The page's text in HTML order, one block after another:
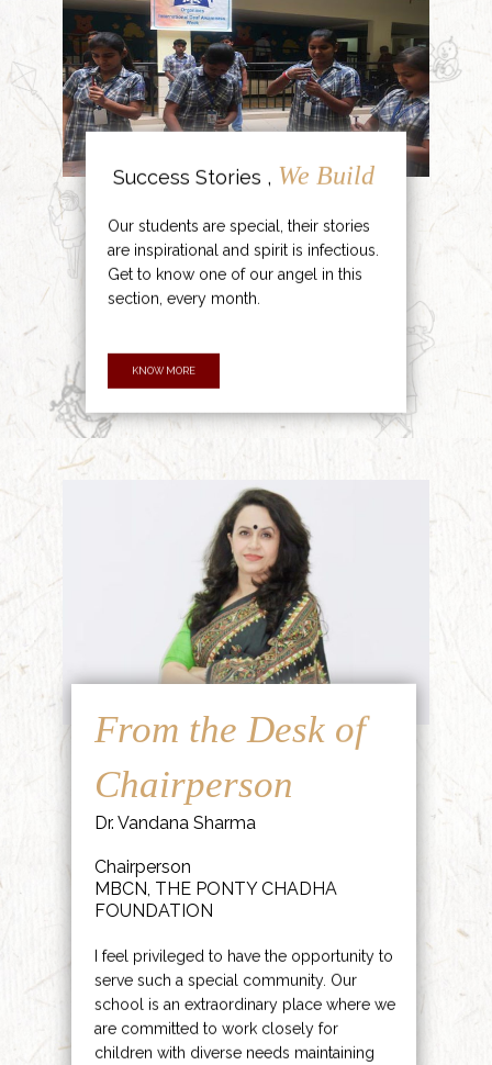
Success Stories , We Build
Our students are special, their stories
are inspirational and spirit is infectious.
Get to know one of our angel in this
section, every month.
KNOW MORE
From the Desk of
Chairperson
Dr. Vandana Sharma
Chairperson
MBCN, THE PONTY CHADHA
FOUNDATION
I feel privileged to have the opportunity to
serve such a special community. Our
school is an extraordinary place where we
are committed to work closely for
children with diverse needs maintaining